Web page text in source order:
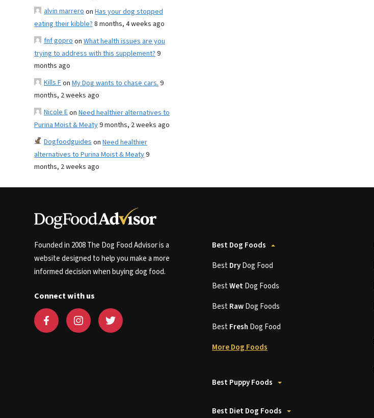
alvin marreroon Has your dog stopped
eating their kibble?8 months, 4 weeks ago
fnf goproon What health issues are you
trying to address with this supplement?9
months ago
Kills Fon My Dog wants to chase cars.9
months, 2 weeks ago
Nicole Eon Need healthier alternatives to
Purina Moist & Meaty9 months, 2 weeks ago
Dogfoodguideson Need healthier
alternatives to Purina Moist & Meaty9
months, 2 weeks ago
Founded in 2008 The Dog Food Advisor is a
website designed to help you make a more
informed decision when buying dog food.
Connect with us
Best Dog Foods
BestDryDog Food
BestWetDog Foods
BestRawDog Foods
BestFresh Dog Food
More Dog Foods
Best Puppy Foods
Best Diet Dog Foods